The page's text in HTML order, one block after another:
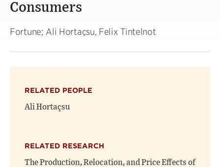
Consumers
Fortune; Ali Hortaçsu, Felix Tintelnot
RELATED PEOPLE
Ali Hortaçsu
RELATED RESEARCH
The Production, Relocation, and Price Effects of